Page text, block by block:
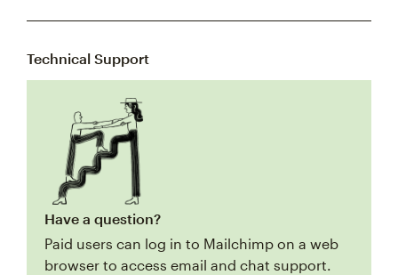
Technical Support
Have a question?
Paid users can log in to Mailchimp on a web
browser to access email and chat support.